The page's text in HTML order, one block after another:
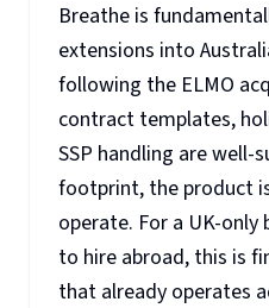
Breathe is
extensions into
following the ELMO
contract templates,
SSP handling are
footprint, the product
operate. For a UK-only
to hire abroad, this is
that already operates